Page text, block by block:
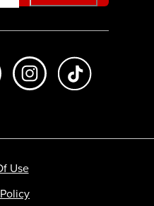
Facebook
Subscribe to us on Youtube
Follow us on
Use